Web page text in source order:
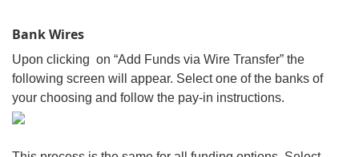
Bank Wires
Upon clicking on “Add Funds via Wire Transfer” the
following screen will appear. Select one of the banks of
your choosing and follow the pay-in instructions.